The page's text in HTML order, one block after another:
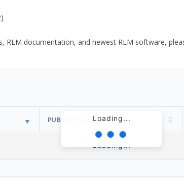
documentation, and newest RLM software,
Loading...
PUBLISH DATE
Loading...